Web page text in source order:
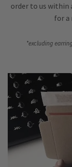
order to us within
for a
*excluding